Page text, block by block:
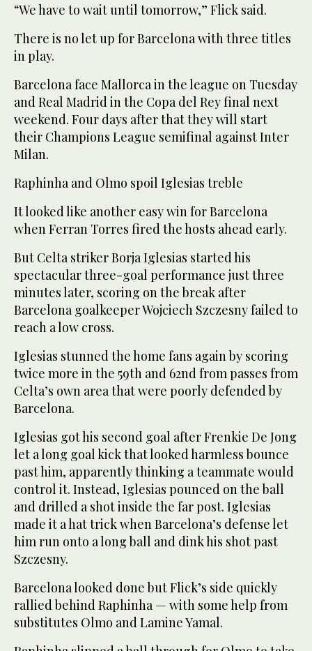
“We have to wait until tomorrow,” Flick said.
There is no let up for Barcelona with three titles
in play.
Barcelona face Mallorca in the league on Tuesday
and Real Madrid in the Copa del Rey final next
weekend. Four days after that they will start
their Champions League semifinal against Inter
Milan.
Raphinha and Olmo spoil Iglesias treble
It looked like another easy win for Barcelona
when Ferran Torres fired the hosts ahead early.
But Celta striker Borja Iglesias started his
spectacular three-goal performance just three
minutes later, scoring on the break after
Barcelona goalkeeper Wojciech Szczesny failed to
reach a low cross.
Iglesias stunned the home fans again by scoring
twice more in the 59th and 62nd from passes from
Celta’s own area that were poorly defended by
Barcelona.
Iglesias got his second goal after Frenkie De Jong
let a long goal kick that looked harmless bounce
past him, apparently thinking a teammate would
control it. Instead, Iglesias pounced on the ball
and drilled a shot inside the far post. Iglesias
made it a hat trick when Barcelona’s defense let
him run onto a long ball and dink his shot past
Szczesny.
Barcelona looked done but Flick’s side quickly
rallied behind Raphinha — with some help from
substitutes Olmo and Lamine Yamal.